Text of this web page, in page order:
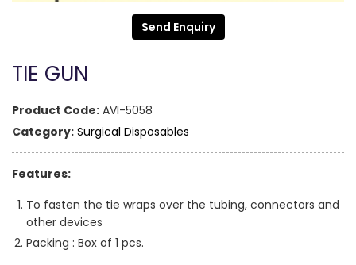
Send Enquiry
TIE GUN
Product Code: AVI-5058
Category: Surgical Disposables
Features:
To fasten the tie wraps over the tubing, connectors and
other devices
Packing : Box of 1 pcs.